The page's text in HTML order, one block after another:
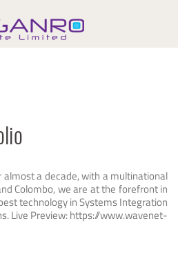
a decade, with a multinational
Colombo, we are at the forefront in
technology in Systems Integration
Live Preview: https://www.wavenet-